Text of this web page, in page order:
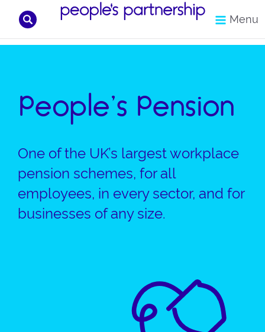
Search Menu
People’s Pension
One of the UK’s largest workplace
pension schemes, for all
employees, in every sector, and for
businesses of any size.